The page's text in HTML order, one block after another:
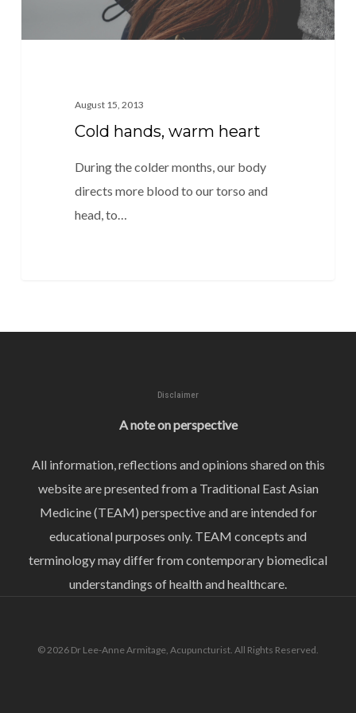
August 15, 2013
Cold hands, warm heart
During the colder months, our body
directs more blood to our torso and
head, to…
Disclaimer
A note on perspective
All information, reflections and opinions shared on this
website are presented from a Traditional East Asian
Medicine (TEAM) perspective and are intended for
educational purposes only. TEAM concepts and
terminology may differ from contemporary biomedical
understandings of health and healthcare.
© 2026 Dr Lee-Anne Armitage, Acupuncturist. All Rights Reserved.